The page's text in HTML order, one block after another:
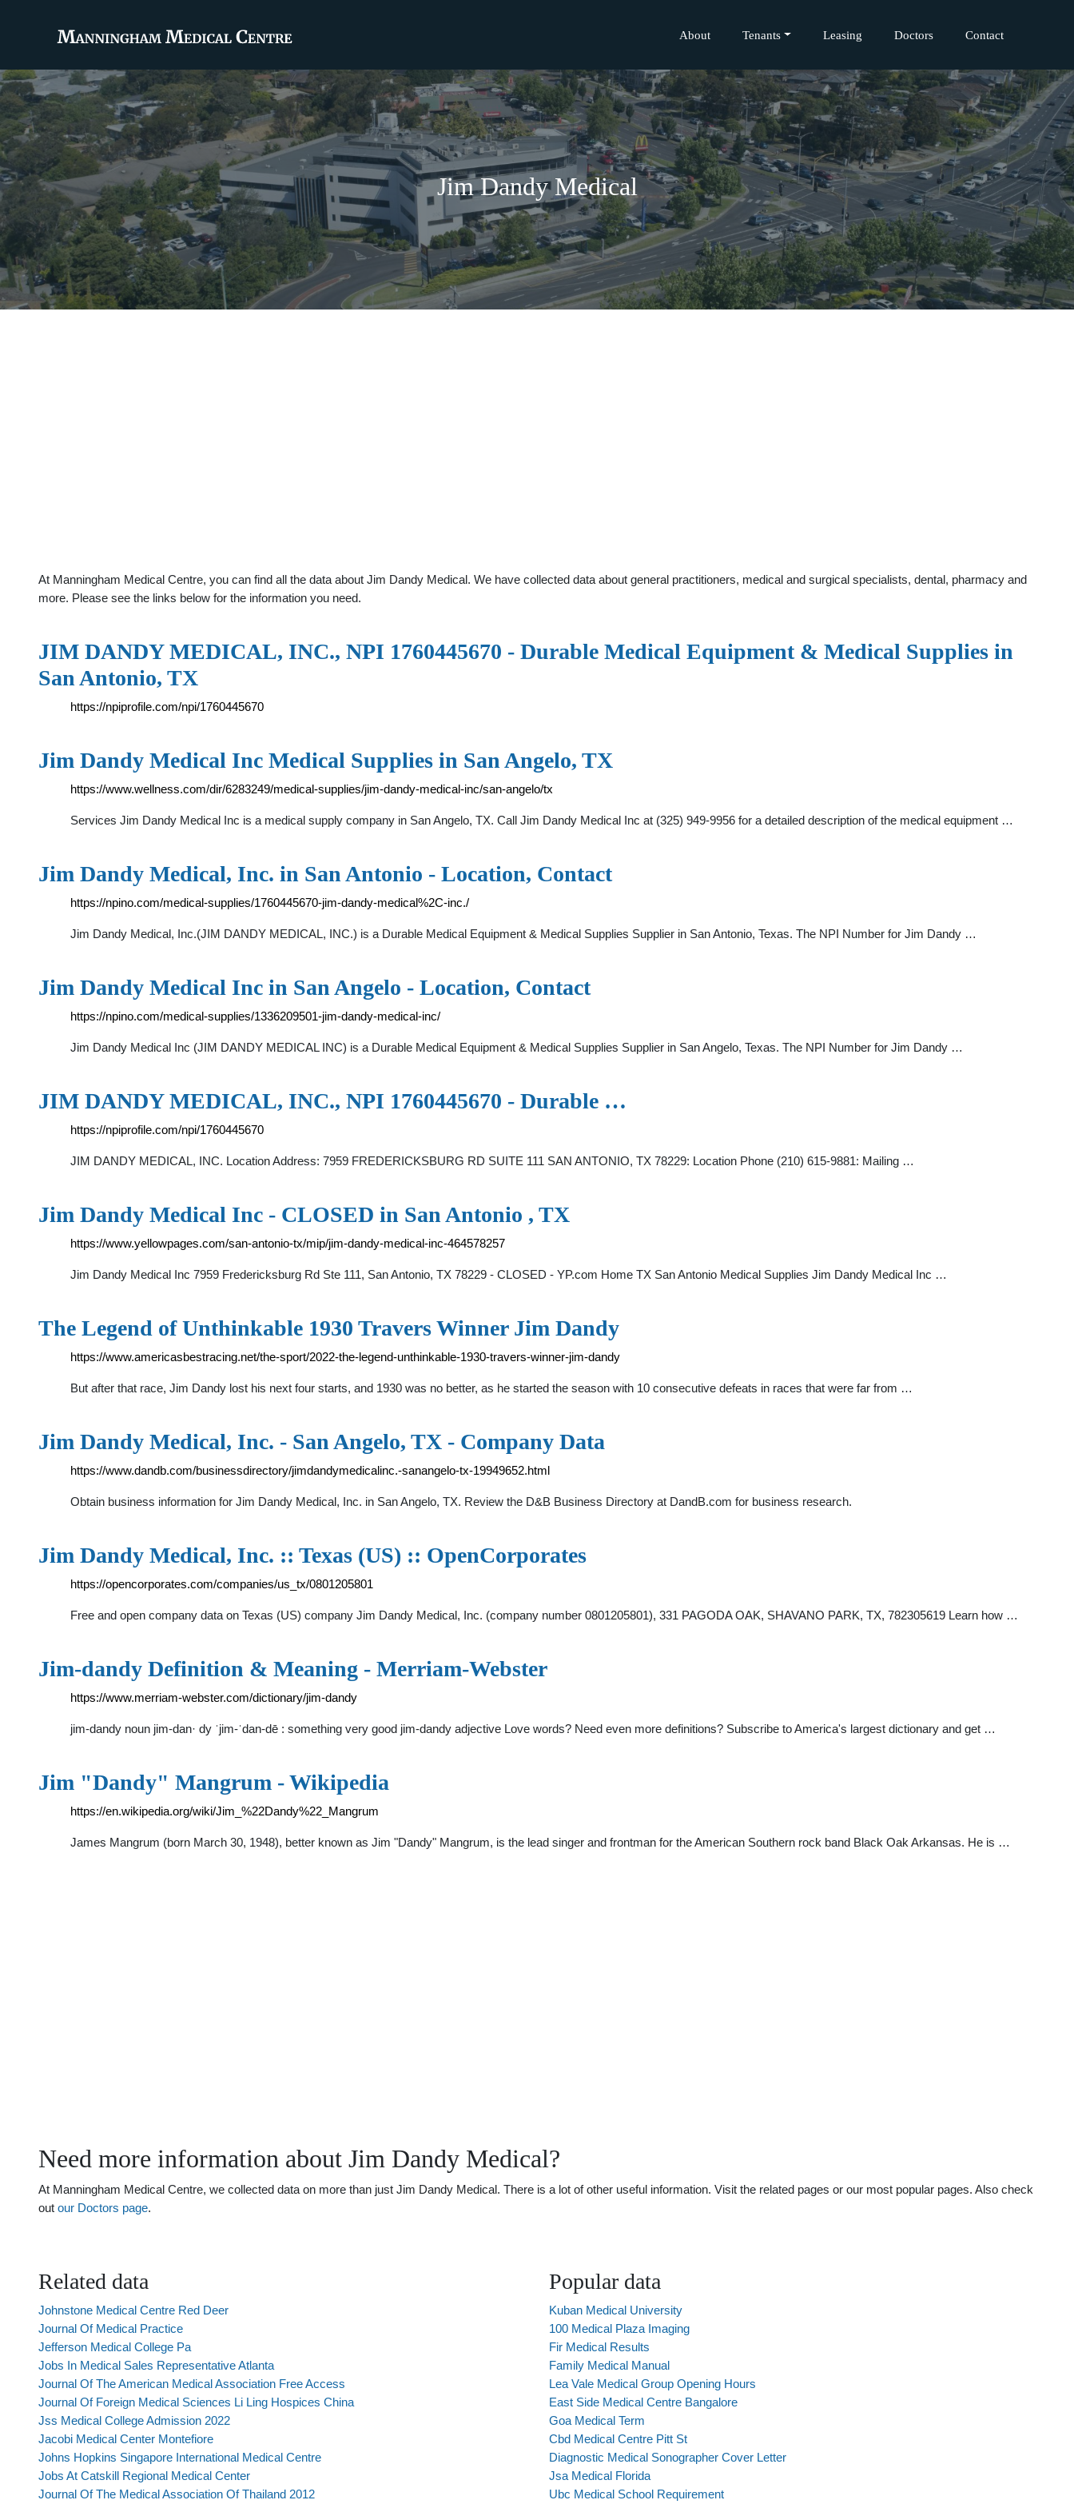
About Tenants Leasing Doctors Contact
Jim Dandy Medical
At Manningham Medical Centre, you can find all the data about Jim Dandy Medical. We have collected data about general practitioners, medical and surgical specialists, dental, pharmacy and
more. Please see the links below for the information you need.
JIM DANDY MEDICAL, INC., NPI 1760445670 - Durable Medical Equipment & Medical Supplies in
San Antonio, TX
https://npiprofile.com/npi/1760445670
Jim Dandy Medical Inc Medical Supplies in San Angelo, TX
https://www.wellness.com/dir/6283249/medical-supplies/jim-dandy-medical-inc/san-angelo/tx
Services Jim Dandy Medical Inc is a medical supply company in San Angelo, TX. Call Jim Dandy Medical Inc at (325) 949-9956 for a detailed description of the medical equipment …
Jim Dandy Medical, Inc. in San Antonio - Location, Contact
https://npino.com/medical-supplies/1760445670-jim-dandy-medical%2C-inc./
Jim Dandy Medical, Inc.(JIM DANDY MEDICAL, INC.) is a Durable Medical Equipment & Medical Supplies Supplier in San Antonio, Texas. The NPI Number for Jim Dandy …
Jim Dandy Medical Inc in San Angelo - Location, Contact
https://npino.com/medical-supplies/1336209501-jim-dandy-medical-inc/
Jim Dandy Medical Inc (JIM DANDY MEDICAL INC) is a Durable Medical Equipment & Medical Supplies Supplier in San Angelo, Texas. The NPI Number for Jim Dandy …
JIM DANDY MEDICAL, INC., NPI 1760445670 - Durable …
https://npiprofile.com/npi/1760445670
JIM DANDY MEDICAL, INC. Location Address: 7959 FREDERICKSBURG RD SUITE 111 SAN ANTONIO, TX 78229: Location Phone (210) 615-9881: Mailing …
Jim Dandy Medical Inc - CLOSED in San Antonio , TX
https://www.yellowpages.com/san-antonio-tx/mip/jim-dandy-medical-inc-464578257
Jim Dandy Medical Inc 7959 Fredericksburg Rd Ste 111, San Antonio, TX 78229 - CLOSED - YP.com Home TX San Antonio Medical Supplies Jim Dandy Medical Inc …
The Legend of Unthinkable 1930 Travers Winner Jim Dandy
https://www.americasbestracing.net/the-sport/2022-the-legend-unthinkable-1930-travers-winner-jim-dandy
But after that race, Jim Dandy lost his next four starts, and 1930 was no better, as he started the season with 10 consecutive defeats in races that were far from …
Jim Dandy Medical, Inc. - San Angelo, TX - Company Data
https://www.dandb.com/businessdirectory/jimdandymedicalinc.-sanangelo-tx-19949652.html
Obtain business information for Jim Dandy Medical, Inc. in San Angelo, TX. Review the D&B Business Directory at DandB.com for business research.
Jim Dandy Medical, Inc. :: Texas (US) :: OpenCorporates
https://opencorporates.com/companies/us_tx/0801205801
Free and open company data on Texas (US) company Jim Dandy Medical, Inc. (company number 0801205801), 331 PAGODA OAK, SHAVANO PARK, TX, 782305619 Learn how …
Jim-dandy Definition & Meaning - Merriam-Webster
https://www.merriam-webster.com/dictionary/jim-dandy
jim-dandy noun jim-dan· dy ˈjim-ˈdan-dē : something very good jim-dandy adjective Love words? Need even more definitions? Subscribe to America's largest dictionary and get …
Jim "Dandy" Mangrum - Wikipedia
https://en.wikipedia.org/wiki/Jim_%22Dandy%22_Mangrum
James Mangrum (born March 30, 1948), better known as Jim "Dandy" Mangrum, is the lead singer and frontman for the American Southern rock band Black Oak Arkansas. He is …
Need more information about Jim Dandy Medical?
At Manningham Medical Centre, we collected data on more than just Jim Dandy Medical. There is a lot of other useful information. Visit the related pages or our most popular pages. Also check
out our Doctors page.
Related data
Johnstone Medical Centre Red Deer
Journal Of Medical Practice
Jefferson Medical College Pa
Jobs In Medical Sales Representative Atlanta
Journal Of The American Medical Association Free Access
Journal Of Foreign Medical Sciences Li Ling Hospices China
Jss Medical College Admission 2022
Jacobi Medical Center Montefiore
Johns Hopkins Singapore International Medical Centre
Jobs At Catskill Regional Medical Center
Journal Of The Medical Association Of Thailand 2012
Popular data
Kuban Medical University
100 Medical Plaza Imaging
Fir Medical Results
Family Medical Manual
Lea Vale Medical Group Opening Hours
East Side Medical Centre Bangalore
Goa Medical Term
Cbd Medical Centre Pitt St
Diagnostic Medical Sonographer Cover Letter
Jsa Medical Florida
Ubc Medical School Requirement